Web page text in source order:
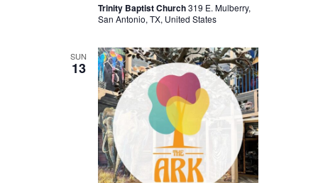
Trinity Baptist Church319 E. Mulberry,
San Antonio, TX, United States
SUN
13